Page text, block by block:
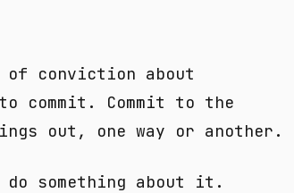
of conviction about
commit. Commit to the
out, one way or another.
do something about it.